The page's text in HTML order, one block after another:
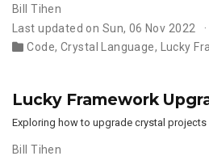
Bill Tihen
Last updated on Sun, 06 Nov 2022
Code, Crystal Language, Lucky
Lucky Framework
Exploring how to upgrade crystal projects
Bill Tihen